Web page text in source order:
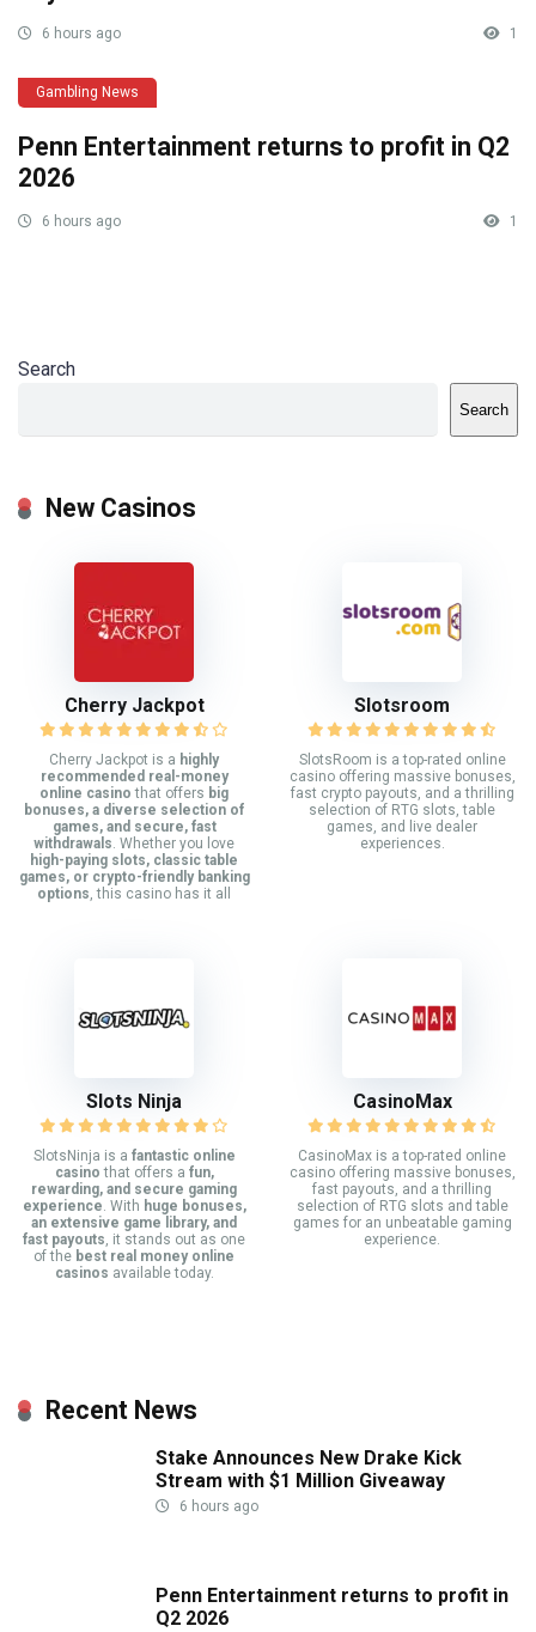
6 hours ago 1
Gambling News
Penn Entertainment returns to profit in Q2
2026
6 hours ago 1
Search
Search
New Casinos
Cherry Jackpot
Cherry Jackpot is a highly
recommended real-money
online casino that offers big
bonuses, a diverse selection of
games, and secure, fast
withdrawals . Whether you love
high-paying slots, classic table
games, or crypto-friendly banking
options , this casino has it all
Slotsroom
SlotsRoom is a top-rated online
casino offering massive bonuses,
fast crypto payouts, and a thrilling
selection of RTG slots, table
games, and live dealer
experiences.
Slots Ninja
SlotsNinja is a fantastic online
casino that offers a fun,
rewarding, and secure gaming
experience. With huge bonuses,
an extensive game library, and
fast payouts, it stands out as one
of the best real money online
casinos available today.
CasinoMax
CasinoMax is a top-rated online
casino offering massive bonuses,
fast payouts, and a thrilling
selection of RTG slots and table
games for an unbeatable gaming
experience.
Recent News
Stake Announces New Drake Kick
Stream with $1 Million Giveaway
6 hours ago
Penn Entertainment returns to profit in
Q2 2026